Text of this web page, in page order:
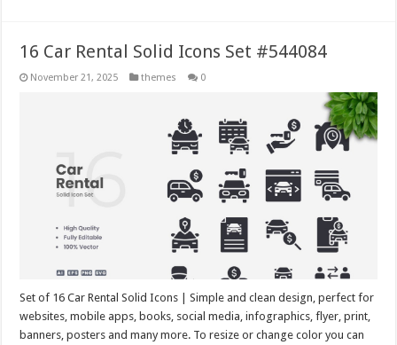
16 Car Rental Solid Icons Set #544084
November 21, 2025 themes 0
Set of 16 Car Rental Solid Icons | Simple and clean design, perfect for
websites, mobile apps, books, social media, infographics, flyer, print,
banners, posters and many more. To resize or change color you can